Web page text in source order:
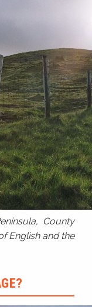
County
English and the